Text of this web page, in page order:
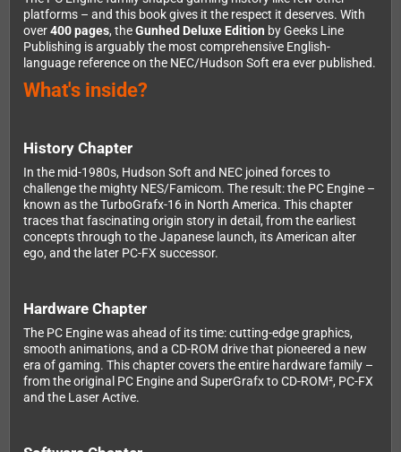
platforms – and this book gives it the respect it deserves. With
over400 pages, theGunhed Deluxe Edition by Geeks Line
Publishing is arguably the most comprehensive English-
language reference on the NEC/Hudson Soft era ever published.
What's inside?
History Chapter
In the mid-1980s, Hudson Soft and NEC joined forces to
challenge the mighty NES/Famicom. The result: the PC Engine –
known as the TurboGrafx-16 in North America. This chapter
traces that fascinating origin story in detail, from the earliest
concepts through to the Japanese launch, its American alter
ego, and the later PC-FX successor.
Hardware Chapter
The PC Engine was ahead of its time: cutting-edge graphics,
smooth animations, and a CD-ROM drive that pioneered a new
era of gaming. This chapter covers the entire hardware family –
from the original PC Engine and SuperGrafx to CD-ROM², PC-FX
and the Laser Active.